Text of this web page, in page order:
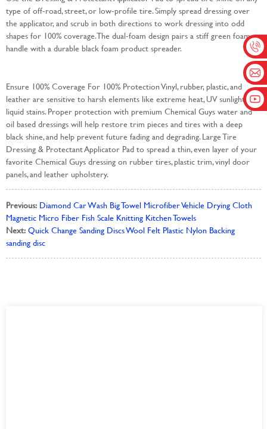
type of off-road, street, or low-profile tire. Simply spread dressing over
the applicator, and scrub in both directions to work dressing into odd
shapes for 100% coverage. The dual-foam design pairs a stiff green foam
handle with a durable black foam product spreader.
Ensure 100% Coverage For 100% Protection Vinyl, rubber, plastic, and
leather are sensitive to harsh elements like extreme heat, UV sunlight, and
liquid stains. Proper protection with premium Chemical Guys water and
oil based dressings will help restore trim pieces and tires with a deep
black shine, and help prevent future fading and degrading. Large Tire
Dressing & Protectant Applicator Pad to spread a thin, even layer of your
favorite Chemical Guys dressing on rubber tires, plastic trim, vinyl door
panels, and leather upholstery.
Previous: Diamond Car Wash Big Towel Microfiber Vehicle Drying Cloth
Magnetic Micro Fiber Fish Scale Knitting Kitchen Towels
Next:Quick Change Sanding Discs Wool Felt Plastic Nylon Backing
sanding disc